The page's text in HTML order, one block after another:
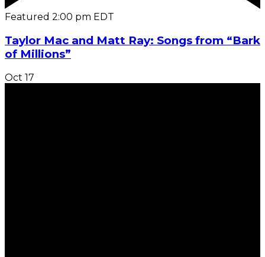
Featured 2:00 pm EDT
Taylor Mac and Matt Ray: Songs from “Bark
of Millions”
Oct 17